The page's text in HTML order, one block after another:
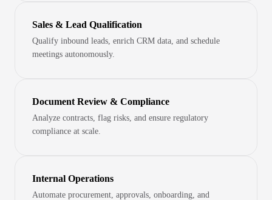
Sales & Lead Qualification
Qualify inbound leads, enrich CRM data, and schedule
meetings autonomously.
Document Review & Compliance
Analyze contracts, flag risks, and ensure regulatory
compliance at scale.
Internal Operations
Automate procurement, approvals, onboarding, and